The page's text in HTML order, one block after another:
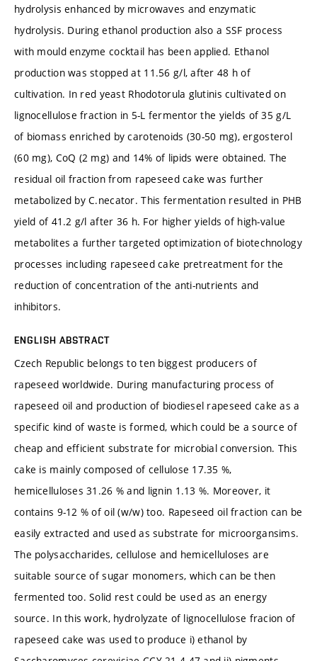
hydrolysis enhanced by microwaves and enzymatic
hydrolysis. During ethanol production also a SSF process
with mould enzyme cocktail has been applied. Ethanol
production was stopped at 11.56 g/l, after 48 h of
cultivation. In red yeast Rhodotorula glutinis cultivated on
lignocellulose fraction in 5-L fermentor the yields of 35 g/L
of biomass enriched by carotenoids (30-50 mg), ergosterol
(60 mg), CoQ (2 mg) and 14% of lipids were obtained. The
residual oil fraction from rapeseed cake was further
metabolized by C.necator. This fermentation resulted in PHB
yield of 41.2 g/l after 36 h. For higher yields of high-value
metabolites a further targeted optimization of biotechnology
processes including rapeseed cake pretreatment for the
reduction of concentration of the anti-nutrients and
inhibitors.
ENGLISH ABSTRACT
Czech Republic belongs to ten biggest producers of
rapeseed worldwide. During manufacturing process of
rapeseed oil and production of biodiesel rapeseed cake as a
specific kind of waste is formed, which could be a source of
cheap and efficient substrate for microbial conversion. This
cake is mainly composed of cellulose 17.35 %,
hemicelluloses 31.26 % and lignin 1.13 %. Moreover, it
contains 9-12 % of oil (w/w) too. Rapeseed oil fraction can be
easily extracted and used as substrate for microorgansims.
The polysaccharides, cellulose and hemicelluloses are
suitable source of sugar monomers, which can be then
fermented too. Solid rest could be used as an energy
source. In this work, hydrolyzate of lignocellulose fracion of
rapeseed cake was used to produce i) ethanol by